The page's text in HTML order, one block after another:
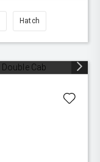
Hatch